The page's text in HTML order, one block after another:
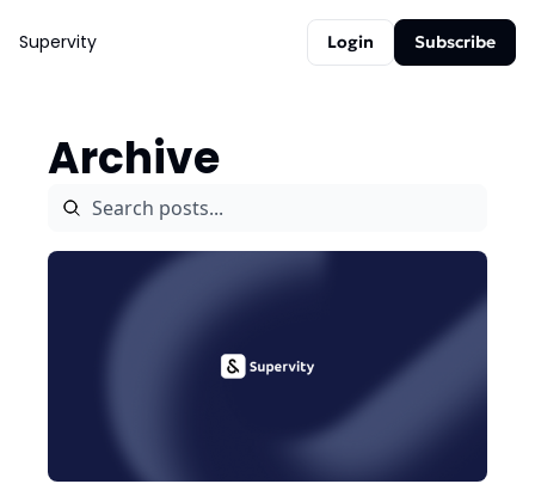
Supervity Login Subscribe
Archive